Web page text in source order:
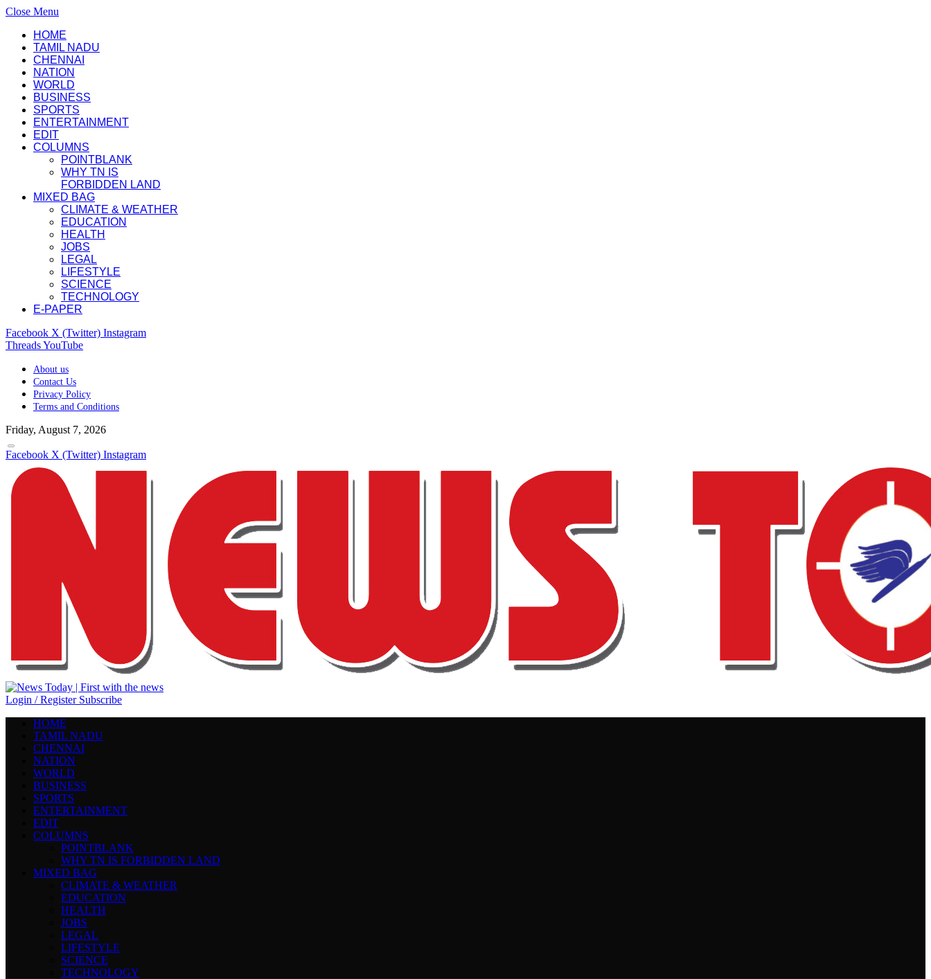
Close Menu
HOME
TAMIL NADU
CHENNAI
NATION
WORLD
BUSINESS
SPORTS
ENTERTAINMENT
EDIT
COLUMNS
POINTBLANK
WHY TN IS
FORBIDDEN LAND
MIXED BAG
CLIMATE & WEATHER
EDUCATION
HEALTH
JOBS
LEGAL
LIFESTYLE
SCIENCE
TECHNOLOGY
E-PAPER
Facebook X (Twitter) Instagram
ThreadsYouTube
About us
Contact Us
Privacy Policy
Terms and Conditions
Friday, August 7, 2026
Facebook X (Twitter) Instagram
Login / Register Subscribe
HOME
TAMIL NADU
CHENNAI
NATION
WORLD
BUSINESS
SPORTS
ENTERTAINMENT
EDIT
COLUMNS
POINTBLANK
WHY TN IS FORBIDDEN LAND
MIXED BAG
CLIMATE & WEATHER
EDUCATION
HEALTH
JOBS
LEGAL
LIFESTYLE
SCIENCE
TECHNOLOGY